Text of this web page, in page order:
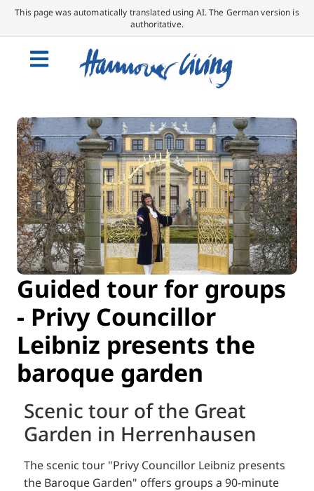
This page was automatically translated using AI. The German version is
authoritative.
Guided tour for groups
- Privy Councillor
Leibniz presents the
baroque garden
Scenic tour of the Great
Garden in Herrenhausen
The scenic tour "Privy Councillor Leibniz presents
the Baroque Garden" offers groups a 90-minute